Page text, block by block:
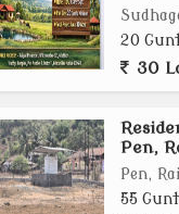
20
30
Pen,
Pen,
55